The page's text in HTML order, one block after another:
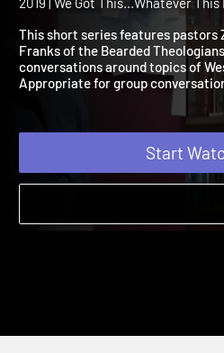
Bearded
This short series features
Franks of the Bearded
conversations around topics of
Start